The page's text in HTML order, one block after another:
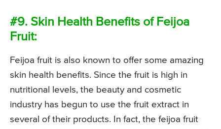
#9. Skin Health Benefits of Feijoa
Fruit:
Feijoa fruit is also known to offer some amazing
skin health benefits. Since the fruit is high in
nutritional levels, the beauty and cosmetic
industry has begun to use the fruit extract in
several of their products. In fact, the feijoa fruit